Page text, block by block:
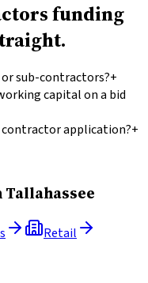
funding
sub-contractors?+
capital on a bid
contractor application?+
Tallahassee
Retail